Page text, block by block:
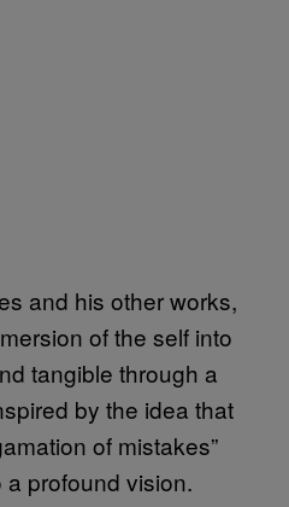
and his other works,
of the self into
tangible through a
by the idea that
of mistakes”
profound vision.